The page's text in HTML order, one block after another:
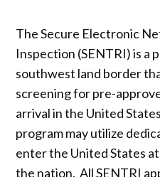
The Secure Electronic
Inspection (SENTRI) is a
southwest land border
screening for pre-
arrival in the United
program may utilize
enter the United States
the nation. All SENTRI